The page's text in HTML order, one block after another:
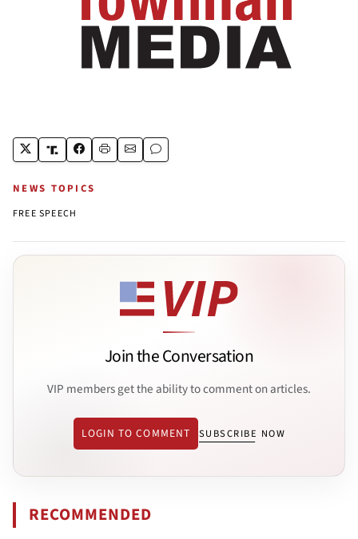
NEWS TOPICS
FREE SPEECH
Join the Conversation
VIP members get the ability to comment on articles.
LOGIN TO COMMENT SUBSCRIBE NOW
RECOMMENDED